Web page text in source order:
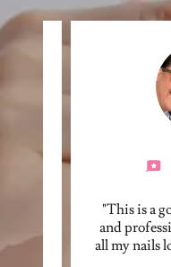
..."
"This is a
and
all my nails